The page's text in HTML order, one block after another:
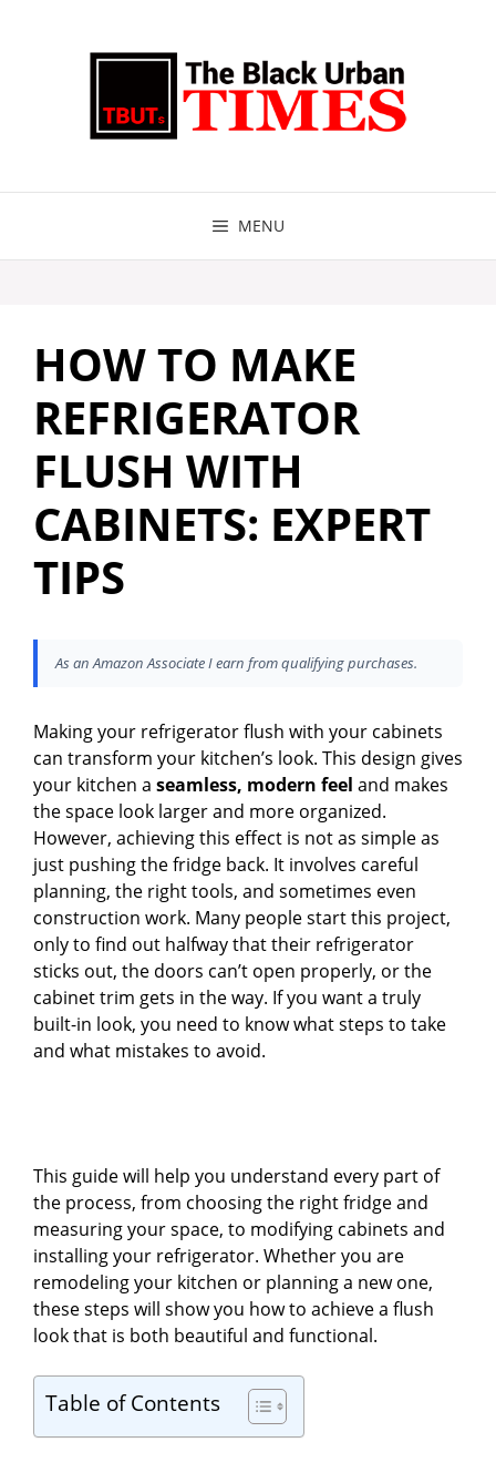
MENU
HOW TO MAKE
REFRIGERATOR
FLUSH WITH
CABINETS: EXPERT
TIPS
As an Amazon Associate I earn from qualifying purchases.
Making your refrigerator flush with your cabinets
can transform your kitchen’s look. This design gives
your kitchen a seamless, modern feel and makes
the space look larger and more organized.
However, achieving this effect is not as simple as
just pushing the fridge back. It involves careful
planning, the right tools, and sometimes even
construction work. Many people start this project,
only to find out halfway that their refrigerator
sticks out, the doors can’t open properly, or the
cabinet trim gets in the way. If you want a truly
built-in look, you need to know what steps to take
and what mistakes to avoid.
This guide will help you understand every part of
the process, from choosing the right fridge and
measuring your space, to modifying cabinets and
installing your refrigerator. Whether you are
remodeling your kitchen or planning a new one,
these steps will show you how to achieve a flush
look that is both beautiful and functional.
Table of Contents